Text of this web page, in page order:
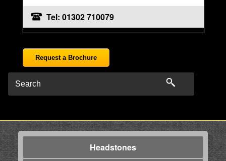
Tel: 01302 710079
Request a Brochure
Headstones